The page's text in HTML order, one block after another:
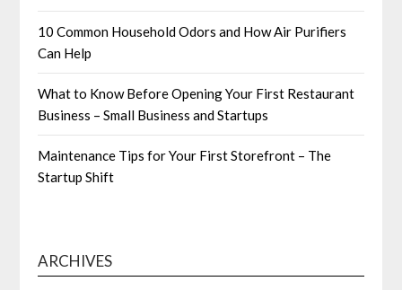
10 Common Household Odors and How Air Purifiers
Can Help
What to Know Before Opening Your First Restaurant
Business – Small Business and Startups
Maintenance Tips for Your First Storefront – The
Startup Shift
ARCHIVES